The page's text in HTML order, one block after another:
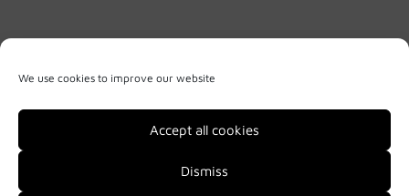
We use cookies to improve our website
Accept all cookies
Dismiss